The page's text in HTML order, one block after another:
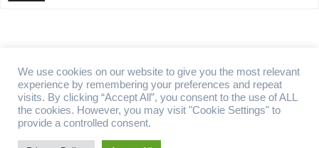
Overseas Property Forum Limited. Registered office: 124 City Road,
London, EC1V 2NX, United Kingdom. Registered Company No.
We use cookies on our website to give you the most relevant
experience by remembering your preferences and repeat
visits. By clicking “Accept All”, you consent to the use of ALL
the cookies. However, you may visit "Cookie Settings" to
provide a controlled consent.